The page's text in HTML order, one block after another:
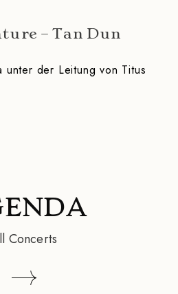
– Tan Dun
unter der Leitung von Titus
Concerts